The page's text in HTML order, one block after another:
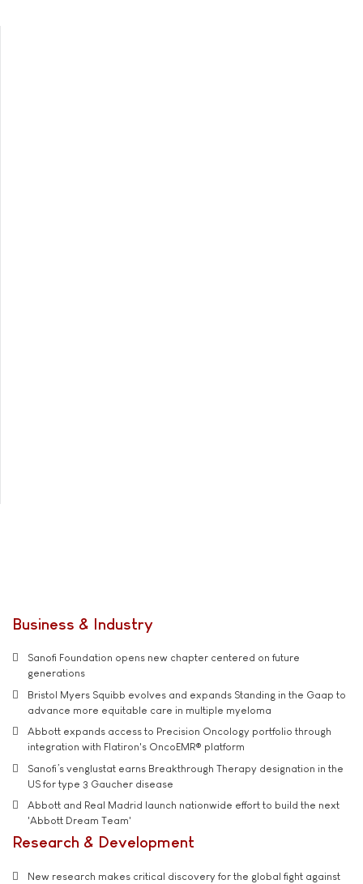
Business & Industry
Sanofi Foundation opens new chapter centered on future
generations
Bristol Myers Squibb evolves and expands Standing in the Gaap to
advance more equitable care in multiple myeloma
Abbott expands access to Precision Oncology portfolio through
integration with Flatiron's OncoEMR® platform
Sanofi’s venglustat earns Breakthrough Therapy designation in the
US for type 3 Gaucher disease
Abbott and Real Madrid launch nationwide effort to build the next
'Abbott Dream Team'
Research & Development
New research makes critical discovery for the global fight against